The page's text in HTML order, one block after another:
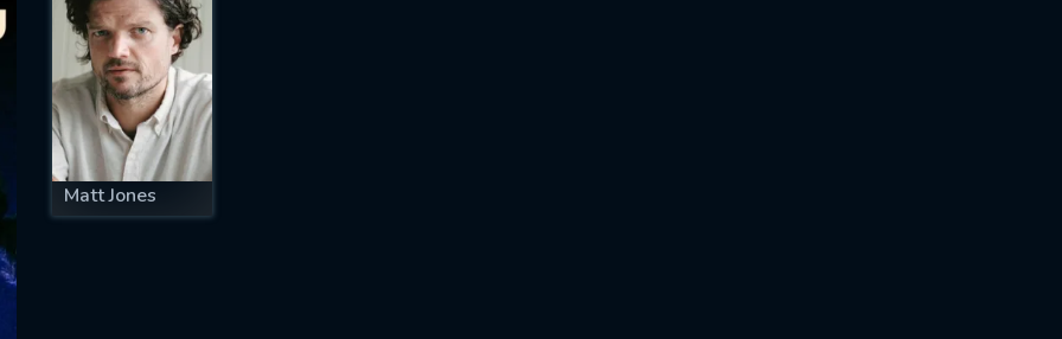
Matt Jones
successfully sent. We will take a
IS REQUIRED
EMAIL REQUIRED